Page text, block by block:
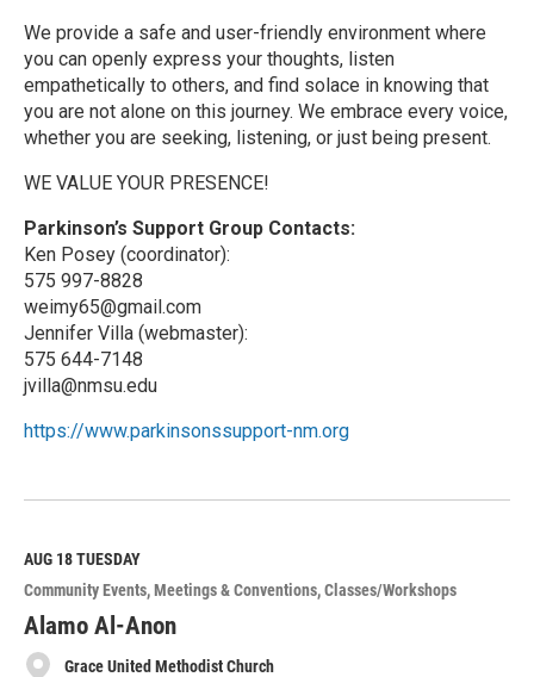
We provide a safe and user-friendly environment where
you can openly express your thoughts, listen
empathetically to others, and find solace in knowing that
you are not alone on this journey. We embrace every voice,
whether you are seeking, listening, or just being present.
WE VALUE YOUR PRESENCE!
Parkinson’s Support Group Contacts:
Ken Posey (coordinator):
575 997-8828
weimy65@gmail.com
Jennifer Villa (webmaster):
575 644-7148
jvilla@nmsu.edu
https://www.parkinsonssupport-nm.org
e
M
o
r
e
AUG 18TUESDAY
Community Events Meetings & Conventions Classes/Workshops
Alamo Al-Anon
Grace United Methodist Church